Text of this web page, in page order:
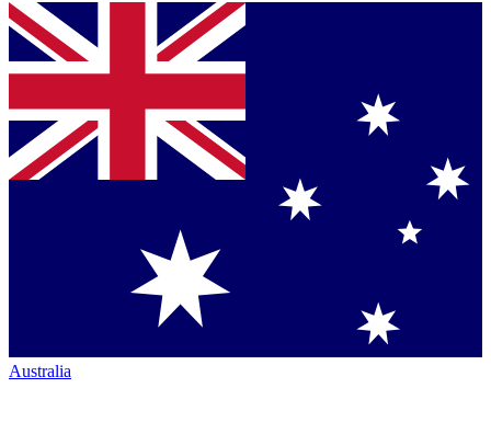
Australia